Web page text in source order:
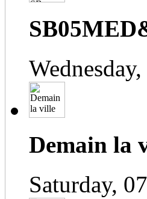
Demain la
Saturday,